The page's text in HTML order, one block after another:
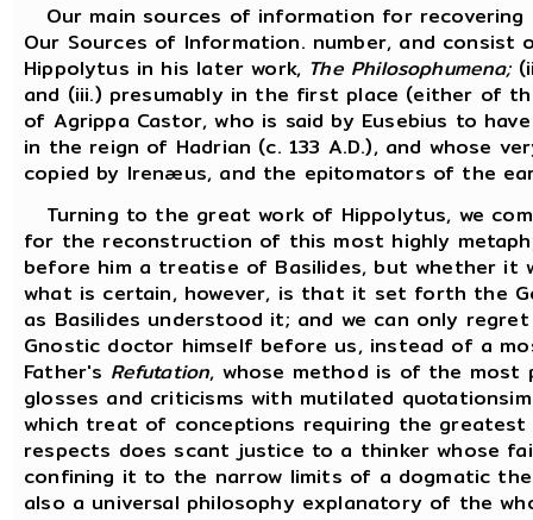
Our main sources of information for
Our Sources of Information. number, and
Hippolytus in his later work, The Philosophumena;
and (iii.) presumably in the first place (either of
of Agrippa Castor, who is said by Eusebius to
in the reign of Hadrian (c. 133 A.D.), and whose
copied by Irenæus, and the epitomators of the
Turning to the great work of Hippolytus, we
for the reconstruction of this most highly
before him a treatise of Basilides, but whether it
what is certain, however, is that it set forth the
as Basilides understood it; and we can only
Gnostic doctor himself before us, instead of a
Father's Refutation, whose method is of the most
glosses and criticisms with mutilated
which treat of conceptions requiring the
respects does scant justice to a thinker whose
confining it to the narrow limits of a dogmatic
also a universal philosophy explanatory of the